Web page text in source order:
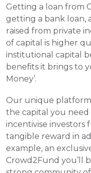
Getting a loan from
getting a bank loan,
raised from private
of capital is higher
institutional capital
benefits it brings to
Money’.
Our unique platform
the capital you
incentivise
tangible reward in
example, an
Crowd2Fund you’ll